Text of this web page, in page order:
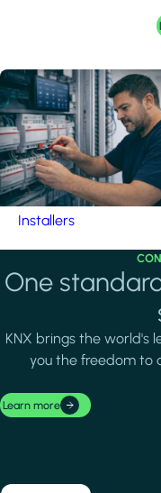
Installers
One
KNX brings the world's
you the freedom to
Learn more